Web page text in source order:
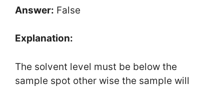
Answer: False
Explanation:
The solvent level must be below the
sample spot other wise the sample will